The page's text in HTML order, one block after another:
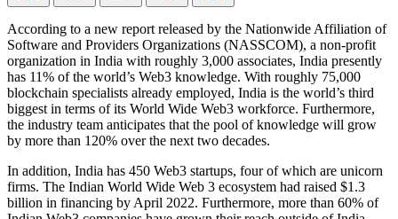
According to a new report released by the Nationwide Affiliation of
Software and Providers Organizations (NASSCOM), a non-profit
organization in India with roughly 3,000 associates, India presently
has 11% of the world’s Web3 knowledge. With roughly 75,000
blockchain specialists already employed, India is the world’s third
biggest in terms of its World Wide Web3 workforce. Furthermore,
the industry team anticipates that the pool of knowledge will grow
by more than 120% over the next two decades.
In addition, India has 450 Web3 startups, four of which are unicorn
firms. The Indian World Wide Web 3 ecosystem had raised $1.3
billion in financing by April 2022. Furthermore, more than 60% of